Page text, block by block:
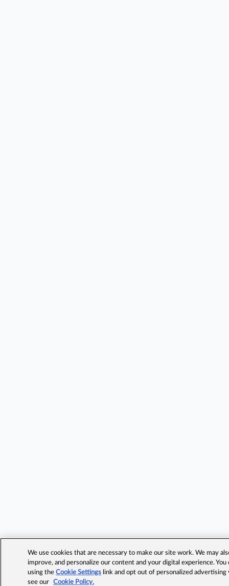
We use cookies that are necessary to make our site work. We may
improve, and personalize our content and your digital experience.
using theCookie Settings link and opt out of personalized advertising
see our
Cookie Policy.